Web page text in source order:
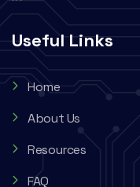
Useful Links
Home
About Us
Resources
FAQ